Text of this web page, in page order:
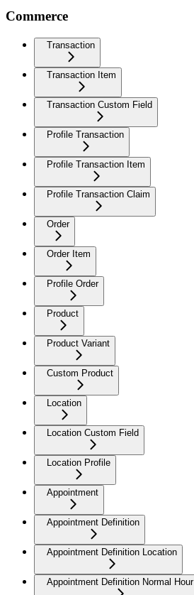
Commerce
Transaction
Transaction Item
Transaction Custom Field
Profile Transaction
Profile Transaction Item
Profile Transaction Claim
Order
Order Item
Profile Order
Product
Product Variant
Custom Product
Location
Location Custom Field
Location Profile
Appointment
Appointment Definition
Appointment Definition Location
Appointment Definition Normal Hour